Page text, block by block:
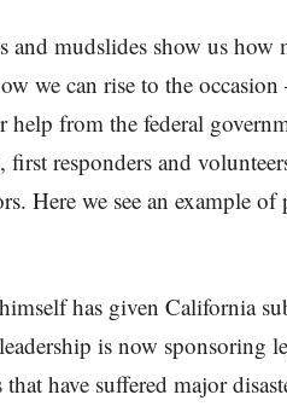
and mudslides show us how
we can rise to the
help from the federal
first responders and
Here we see an example
has given California
is now sponsoring
that have suffered major